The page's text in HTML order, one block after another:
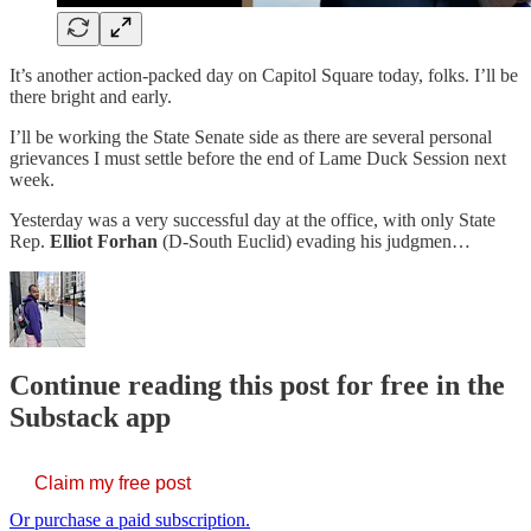
It’s another action-packed day on Capitol Square today, folks. I’ll be
there bright and early.
I’ll be working the State Senate side as there are several personal
grievances I must settle before the end of Lame Duck Session next
week.
Yesterday was a very successful day at the office, with only State
Rep. Elliot Forhan (D-South Euclid) evading his judgmen…
Continue reading this post for free in the
Substack app
Claim my free post
Or purchase a paid subscription.